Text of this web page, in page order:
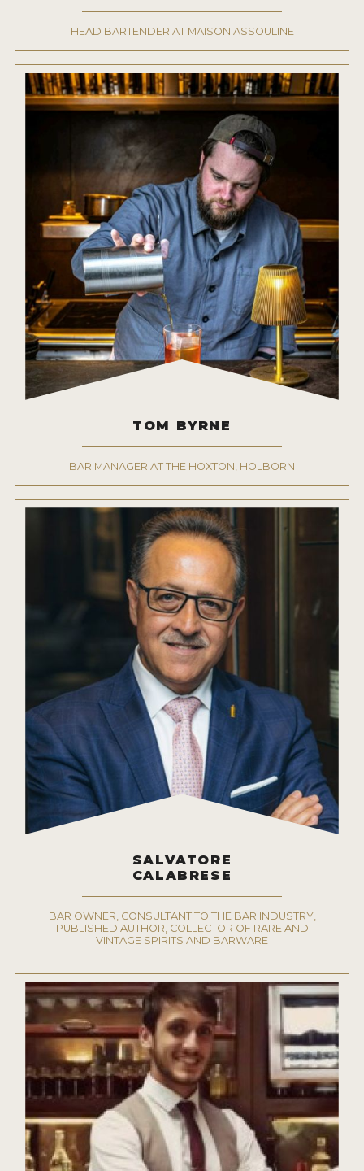
HEAD BARTENDER AT MAISON ASSOULINE
TOM BYRNE
BAR MANAGER AT THE HOXTON, HOLBORN
SALVATORE
CALABRESE
BAR OWNER, CONSULTANT TO THE BAR INDUSTRY,
PUBLISHED AUTHOR, COLLECTOR OF RARE AND
VINTAGE SPIRITS AND BARWARE